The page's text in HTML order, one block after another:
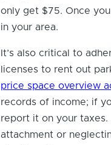
only get $75. Once
in your area.
It’s also critical to
licenses to rent out
price space overview
records of income; if
report it on your taxes.
attachment or